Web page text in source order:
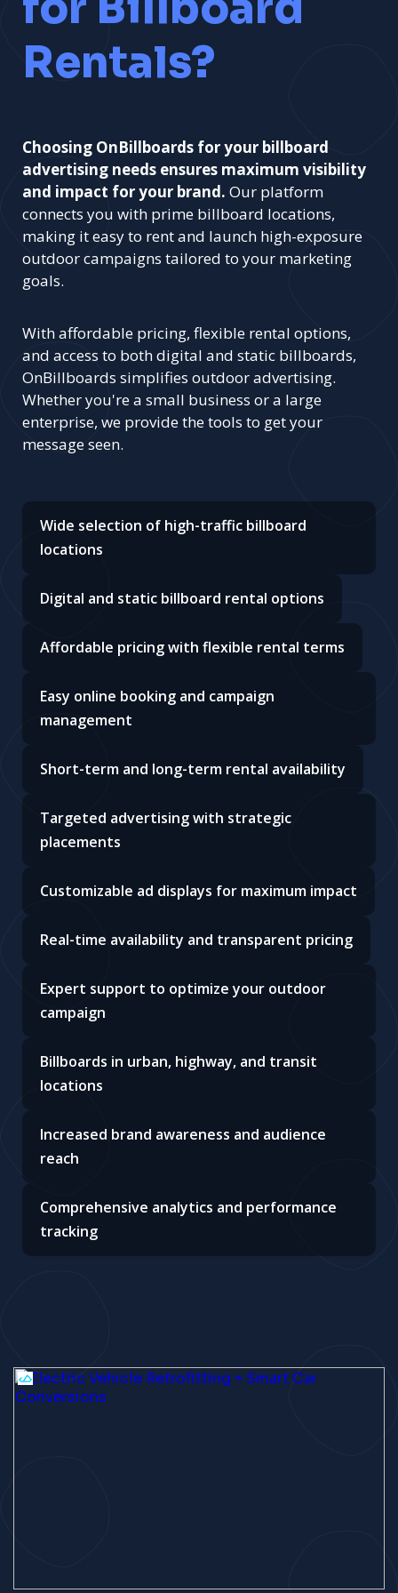
Rentals?
Choosing OnBillboards for your billboard
advertising needs ensures maximum visibility
and impact for your brand. Our platform
connects you with prime billboard locations,
making it easy to rent and launch high-exposure
outdoor campaigns tailored to your marketing
goals.
With affordable pricing, flexible rental options,
and access to both digital and static billboards,
OnBillboards simplifies outdoor advertising.
Whether you're a small business or a large
enterprise, we provide the tools to get your
message seen.
Wide selection of high-traffic billboard
locations
Digital and static billboard rental options
Affordable pricing with flexible rental terms
Easy online booking and campaign
management
Short-term and long-term rental availability
Targeted advertising with strategic
placements
Customizable ad displays for maximum impact
Real-time availability and transparent pricing
Expert support to optimize your outdoor
campaign
Billboards in urban, highway, and transit
locations
Increased brand awareness and audience
reach
Comprehensive analytics and performance
tracking